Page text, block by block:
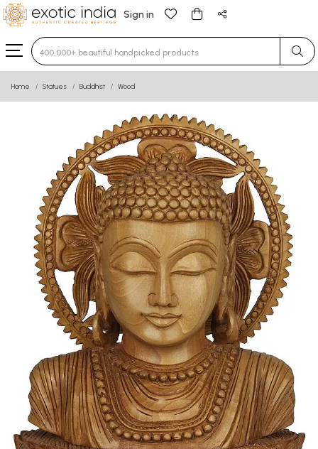
Sign in
Type 3 or more characters for results.
Home Statues Buddhist Wood